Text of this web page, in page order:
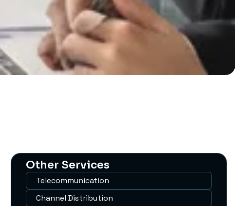
Other Services
Telecommunication
Channel Distribution